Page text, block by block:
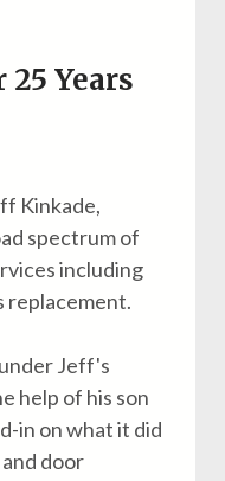
Years
Kinkade,
spectrum of
including
replacement.
Jeff's
help of his son
in on what it did
door